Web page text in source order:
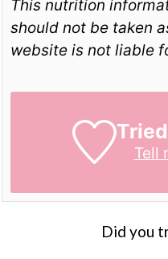
This nutrition information is an estimate and
should not be taken
website is not liable
Tell
Did you